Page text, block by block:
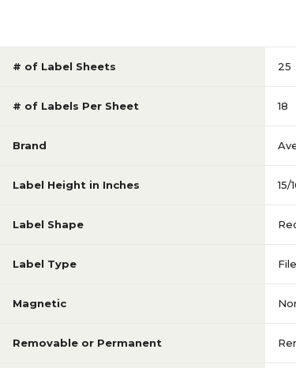
# of Label Sheets 25
# of Labels Per Sheet 18
Brand
Label Height in Inches 15/
Label Shape
Label Type
Magnetic
Removable or Permanent